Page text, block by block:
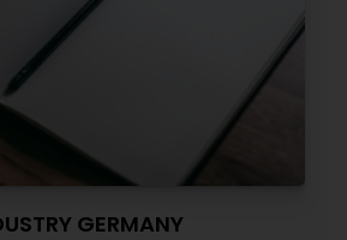
GERMANY